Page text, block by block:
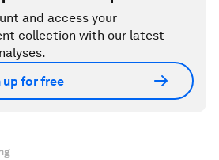
and access your
collection with our latest
up for free